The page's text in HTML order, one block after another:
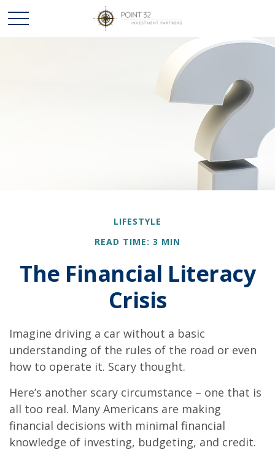
LIFESTYLE
READ TIME: 3 MIN
The Financial Literacy
Crisis
Imagine driving a car without a basic
understanding of the rules of the road or even
how to operate it. Scary thought.
Here’s another scary circumstance – one that is
all too real. Many Americans are making
financial decisions with minimal financial
knowledge of investing, budgeting, and credit.